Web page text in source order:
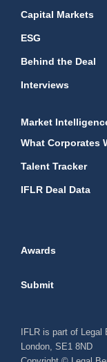
Capital Markets
ESG
Behind the Deal
Interviews
Market
What Corporates
Talent Tracker
IFLR Deal Data
Awards
Submit
IFLR is part of Legal
London, SE1 8ND